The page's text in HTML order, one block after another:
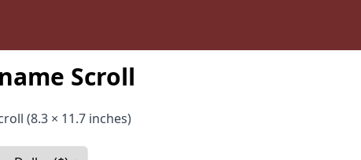
Scroll
(8.3 × 11.7 inches)